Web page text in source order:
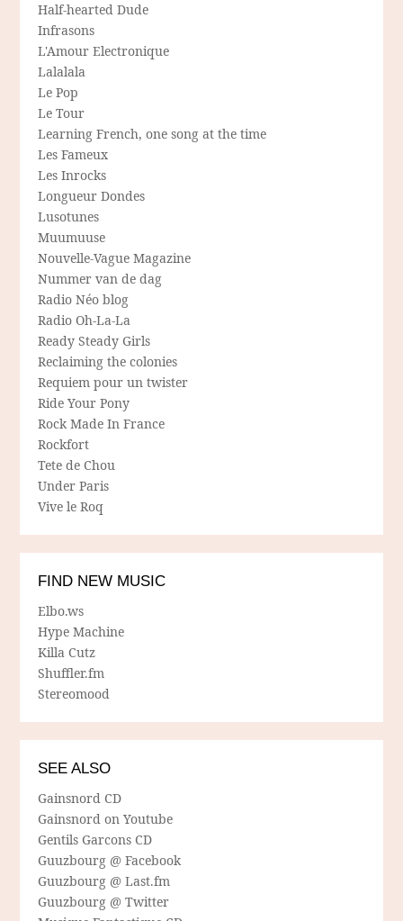
Half-hearted Dude
Infrasons
L'Amour Electronique
Lalalala
Le Pop
Le Tour
Learning French, one song at the time
Les Fameux
Les Inrocks
Longueur Dondes
Lusotunes
Muumuuse
Nouvelle-Vague Magazine
Nummer van de dag
Radio Néo blog
Radio Oh-La-La
Ready Steady Girls
Reclaiming the colonies
Requiem pour un twister
Ride Your Pony
Rock Made In France
Rockfort
Tete de Chou
Under Paris
Vive le Roq
FIND NEW MUSIC
Elbo.ws
Hype Machine
Killa Cutz
Shuffler.fm
Stereomood
SEE ALSO
Gainsnord CD
Gainsnord on Youtube
Gentils Garcons CD
Guuzbourg @ Facebook
Guuzbourg @ Last.fm
Guuzbourg @ Twitter